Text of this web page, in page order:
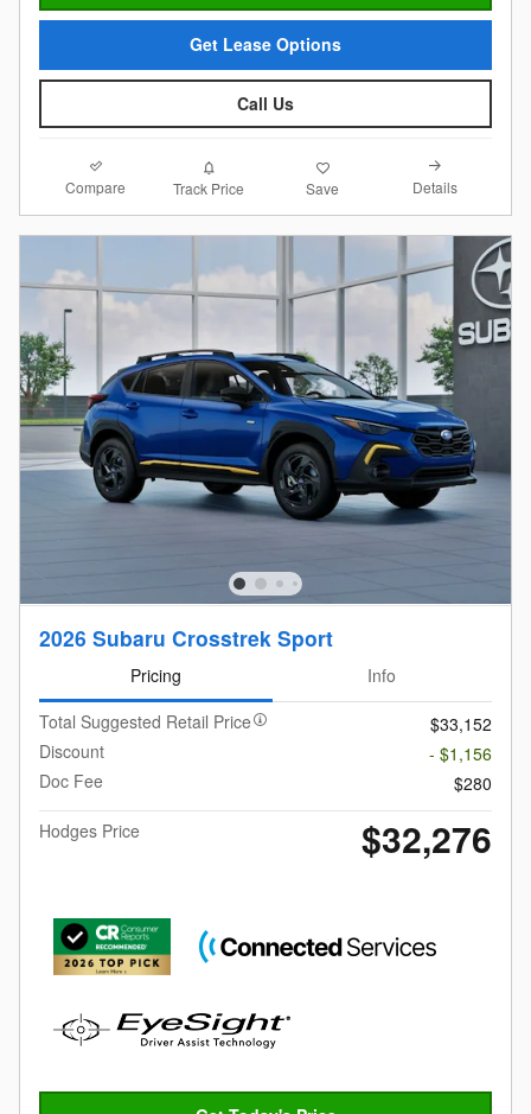
Get Lease Options
Call Us
Compare Track Price Save Details
2026 Subaru Crosstrek Sport
Pricing
Info
Total Suggested Retail Price
$33,152
Discount
- $1,156
Doc Fee
$280
Hodges Price
$32,276